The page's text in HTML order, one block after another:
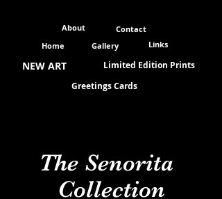
About Contact
Home Gallery Links
NEW ART
Limited Edition Prints
Greetings Cards
The Senorita
Collection